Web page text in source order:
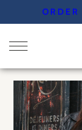
to
content